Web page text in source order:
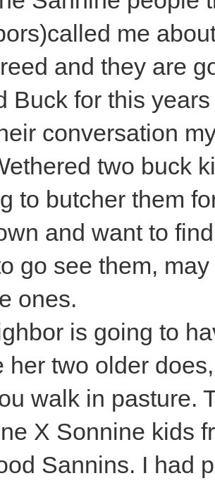
me
and they are
Buck for this
conversation
two buck
to butcher them
and want to
go see them,
ones.
is going to
her two older
walk in pasture.
X Sonnine kids
Sannins. I had